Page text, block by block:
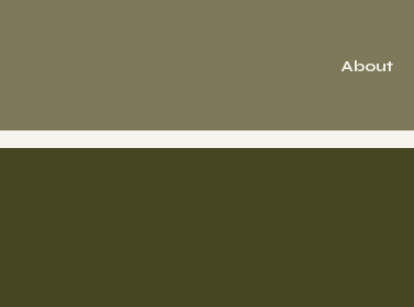
About